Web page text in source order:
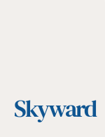
Skyward